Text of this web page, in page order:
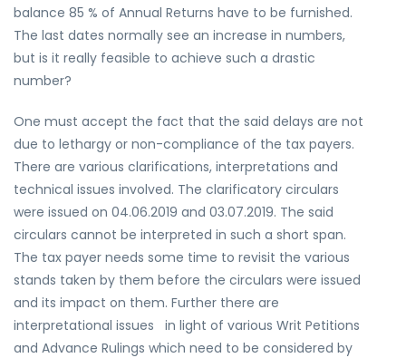
balance 85 % of Annual Returns have to be furnished.
The last dates normally see an increase in numbers,
but is it really feasible to achieve such a drastic
number?
One must accept the fact that the said delays are not
due to lethargy or non-compliance of the tax payers.
There are various clarifications, interpretations and
technical issues involved. The clarificatory circulars
were issued on 04.06.2019 and 03.07.2019. The said
circulars cannot be interpreted in such a short span.
The tax payer needs some time to revisit the various
stands taken by them before the circulars were issued
and its impact on them. Further there are
interpretational issues in light of various Writ Petitions
and Advance Rulings which need to be considered by